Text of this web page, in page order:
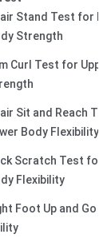
Stand Test for
Strength
Curl Test for
Sit and Reach
Body Flexibility
Scratch Test for
Flexibility
Foot Up and Go